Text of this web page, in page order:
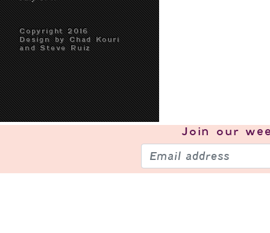
Copyright 2016
Design by Chad Kouri
and Steve Ruiz
Join our